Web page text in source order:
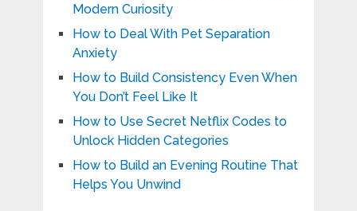
Modern Curiosity
How to Deal With Pet Separation
Anxiety
How to Build Consistency Even When
You Don’t Feel Like It
How to Use Secret Netflix Codes to
Unlock Hidden Categories
How to Build an Evening Routine That
Helps You Unwind